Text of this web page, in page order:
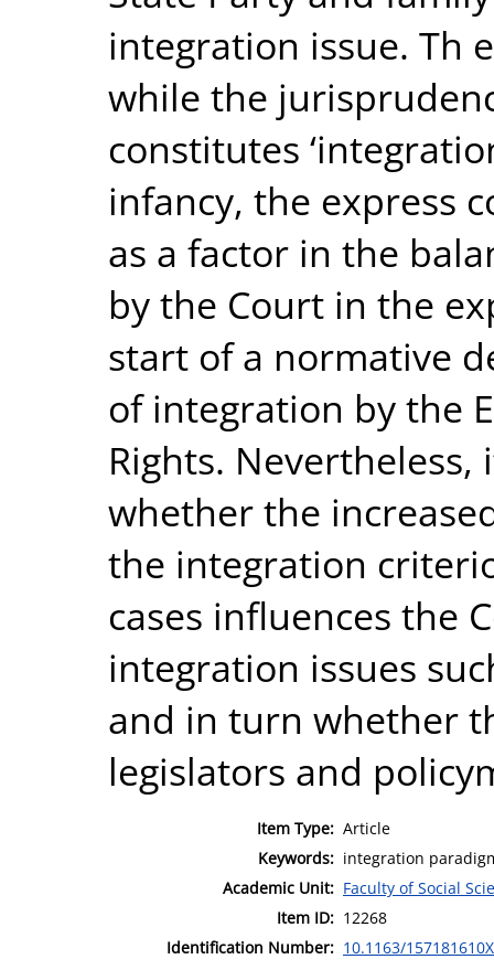
integration issue. Th
while the
constitutes
infancy, the express
as a factor in the
by the Court in the
start of a normative
of integration by the
Rights.
whether the
the integration
cases influences the
integration issues
and in turn whether
legislators and
Item Type: Article
Keywords: integration
Academic Unit: Faculty of Social
Item ID: 12268
Identification Number: 10.1163/